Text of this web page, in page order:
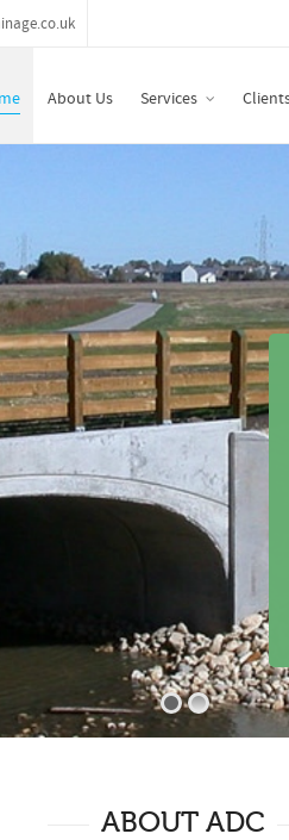
About Us Services
ABOUT ADC